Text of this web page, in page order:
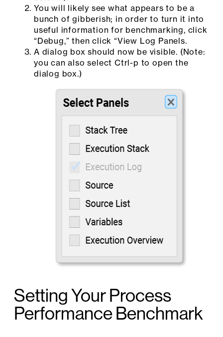
You will likely see what appears to be a
bunch of gibberish; in order to turn it into
useful information for benchmarking, click
“Debug,” then click “View Log Panels.
A dialog box should now be visible. (Note:
you can also select Ctrl-p to open the
dialog box.)
Setting Your Process
Performance Benchmark